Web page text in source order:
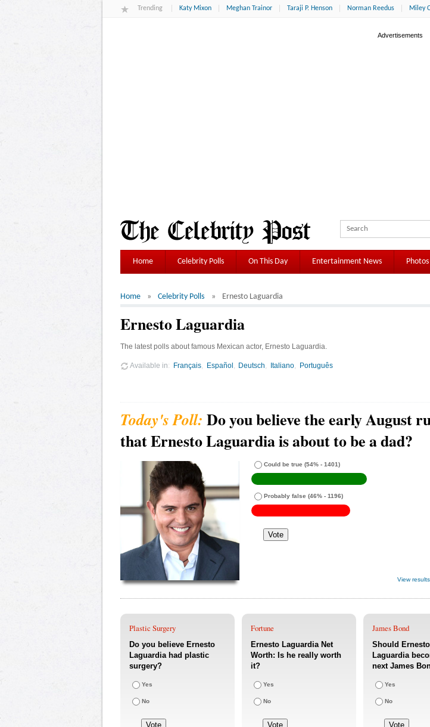
Trending Katy Mixon Meghan Trainor Taraji P. Henson Norman Reedus Miley
Home Celebrity Polls On This Day Entertainment News Photos
Home Celebrity Polls Ernesto Laguardia
Ernesto Laguardia
The latest polls about famous Mexican actor, Ernesto Laguardia.
Available in Français Español Deutsch Italiano Português
Do you believe the early August
that Ernesto Laguardia is about to be a dad?
Could be true (54% - 1401)
Probably false (46% - 1196)
View
Plastic Surgery
Do you believe Ernesto
Laguardia had plastic
surgery?
Yes
No
Fortune
Ernesto Laguardia Net
Worth: Is he really worth
it?
Yes
No
James Bond
Should Ernesto
Laguardia
next James
Yes
No